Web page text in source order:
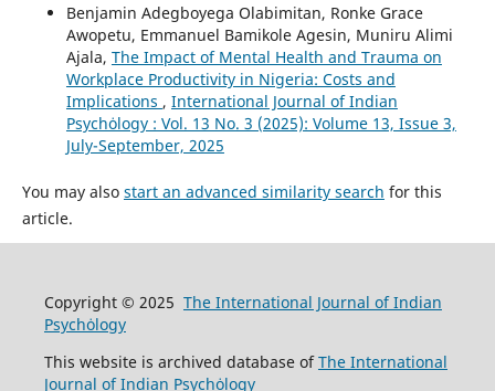
Benjamin Adegboyega Olabimitan, Ronke Grace
Awopetu, Emmanuel Bamikole Agesin, Muniru Alimi
Ajala, The Impact of Mental Health and Trauma on
Workplace Productivity in Nigeria: Costs and
Implications , International Journal of Indian
Psychȯlogy : Vol. 13 No. 3 (2025): Volume 13, Issue 3,
July-September, 2025
You may also start an advanced similarity search for this
article.
Copyright © 2025 The International Journal of Indian
Psychȯlogy
This website is archived database ofThe International
Journal of Indian Psychȯlogy